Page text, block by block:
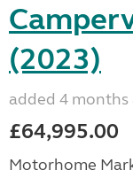
(2023)
added 4 months
£64,995.00
Motorhome